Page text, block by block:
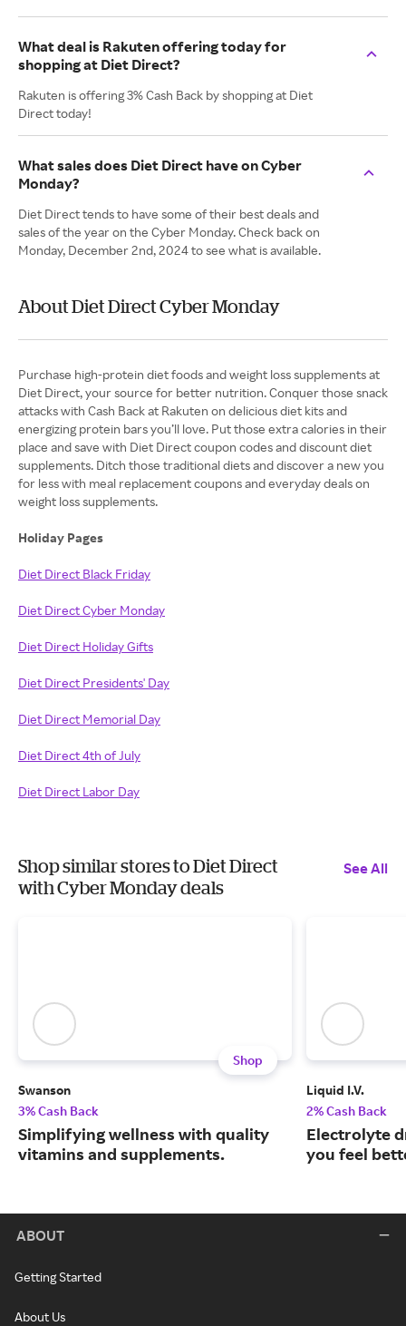
What deal is Rakuten offering today for
shopping at Diet Direct?
Rakuten is offering 3% Cash Back by shopping at Diet
Direct today!
What sales does Diet Direct have on Cyber
Monday?
Diet Direct tends to have some of their best deals and
sales of the year on the Cyber Monday. Check back on
Monday, December 2nd, 2024 to see what is available.
About Diet Direct Cyber Monday
Purchase high-protein diet foods and weight loss supplements at
Diet Direct, your source for better nutrition. Conquer those snack
attacks with Cash Back at Rakuten on delicious diet kits and
energizing protein bars you’ll love. Put those extra calories in their
place and save with Diet Direct coupon codes and discount diet
supplements. Ditch those traditional diets and discover a new you
for less with meal replacement coupons and everyday deals on
weight loss supplements.
Holiday Pages
Diet Direct Black Friday
Diet Direct Cyber Monday
Diet Direct Holiday Gifts
Diet Direct Presidents' Day
Diet Direct Memorial Day
Diet Direct 4th of July
Diet Direct Labor Day
Shop similar stores to Diet Direct
with Cyber Monday deals
See All
Shop
Swanson
3% Cash Back
Simplifying wellness with quality
vitamins and supplements.
Liquid I.V.
2% Cash Back
Electrolyte
you feel
ABOUT
Getting Started
About Us